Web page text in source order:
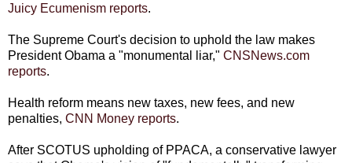
Juicy Ecumenism reports.
The Supreme Court's decision to uphold the law makes
President Obama a "monumental liar," CNSNews.com
reports.
Health reform means new taxes, new fees, and new
penalties, CNN Money reports.
After SCOTUS upholding of PPACA, a conservative lawyer